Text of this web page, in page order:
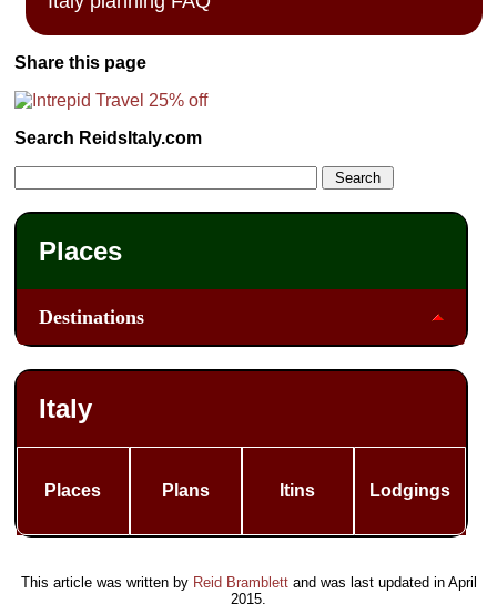
Share this page
Search ReidsItaly.com
Places
Destinations
Italy
Places Plans Itins Lodgings
This article was written by Reid Bramblettand was last updated in April
2015.